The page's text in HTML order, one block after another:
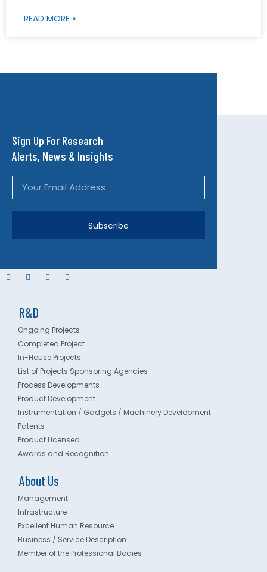
READ MORE »
Sign Up For Research
Alerts, News & Insights
Subscribe
R&D
Ongoing Projects
Completed Project
In-House Projects
List of Projects Sponsoring Agencies
Process Developments
Product Development
Instrumentation / Gadgets / Machinery Development
Patents
Product Licensed
Awards and Recognition
About Us
Management
Infrastructure
Excellent Human Resource
Business / Service Description
Member of the Professional Bodies